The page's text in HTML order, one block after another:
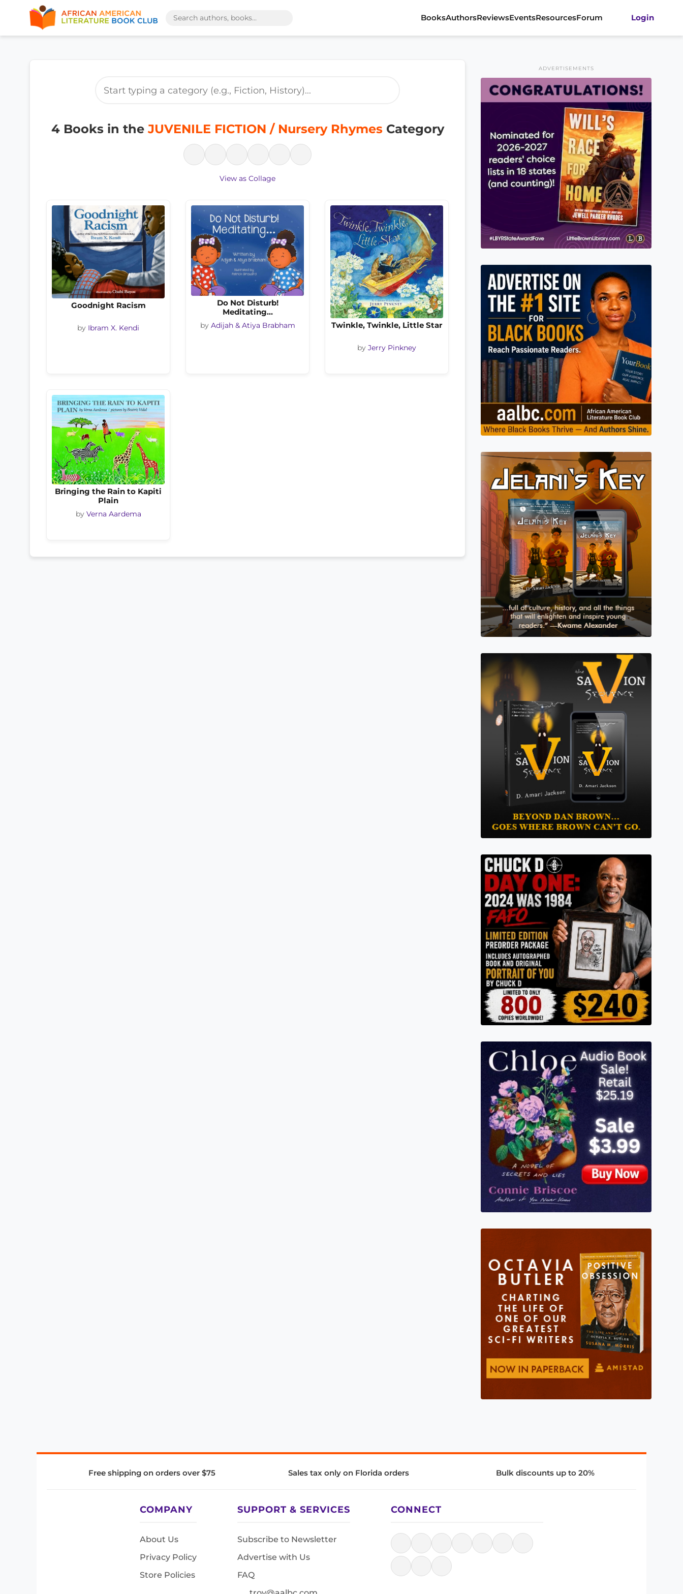
BooksAuthorsReviewsEventsResourcesForum Login
4 Books in theJUVENILE FICTION / Nursery RhymesCategory
View as Collage
Goodnight Racism
by Ibram X. Kendi
Do Not Disturb!
Meditating…
by Adijah & Atiya Brabham Twinkle, Twinkle, Little Star
by Jerry Pinkney
Bringing the Rain to Kapiti
Plain
by Verna Aardema
ADVERTISEMENTS
Free shipping on orders over $75 Sales tax only on Florida orders Bulk discounts up to 20%
COMPANY
About Us
Privacy Policy
Store Policies
SUPPORT & SERVICES
Subscribe to Newsletter
Advertise with Us
FAQ
CONNECT